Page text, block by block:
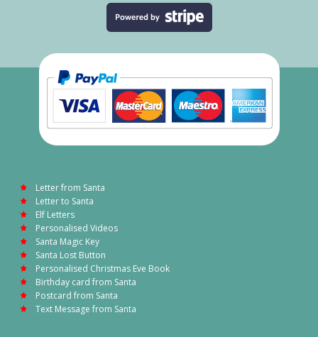
Letter from Santa
Letter to Santa
Elf Letters
Personalised Videos
Santa Magic Key
Santa Lost Button
Personalised Christmas Eve Book
Birthday card from Santa
Postcard from Santa
Text Message from Santa